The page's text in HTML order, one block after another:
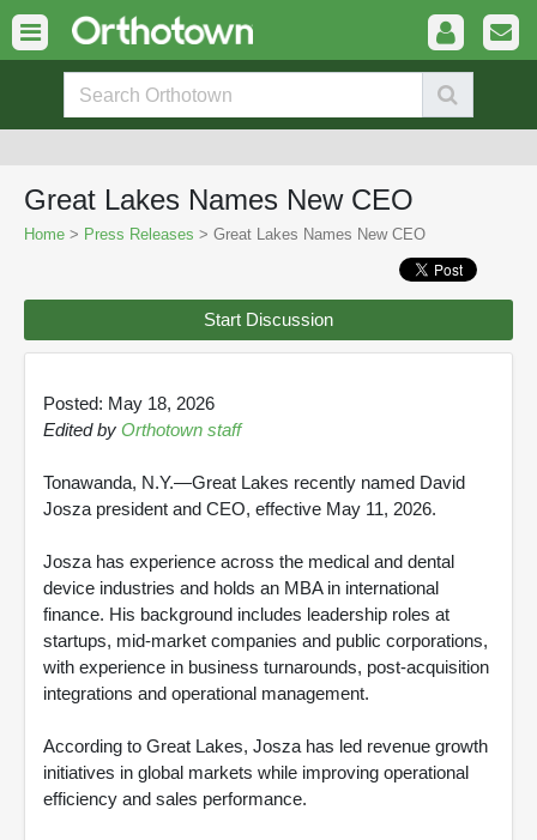
Great Lakes Names New CEO
Home > Press Releases > Great Lakes Names New CEO
Start Discussion
Posted: May 18, 2026
Edited by Orthotown staff
Tonawanda, N.Y.—Great Lakes recently named David
Josza president and CEO, effective May 11, 2026.
Josza has experience across the medical and dental
device industries and holds an MBA in international
finance. His background includes leadership roles at
startups, mid-market companies and public corporations,
with experience in business turnarounds, post-acquisition
integrations and operational management.
According to Great Lakes, Josza has led revenue growth
initiatives in global markets while improving operational
efficiency and sales performance.